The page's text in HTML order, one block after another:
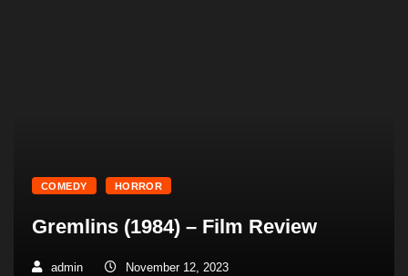
COMEDY HORROR
Gremlins (1984) – Film Review
admin November 12, 2023